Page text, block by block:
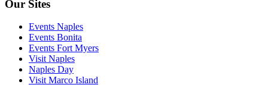
Our Sites
Events Naples
Events Bonita
Events Fort Myers
Visit Naples
Naples Day
Visit Marco Island